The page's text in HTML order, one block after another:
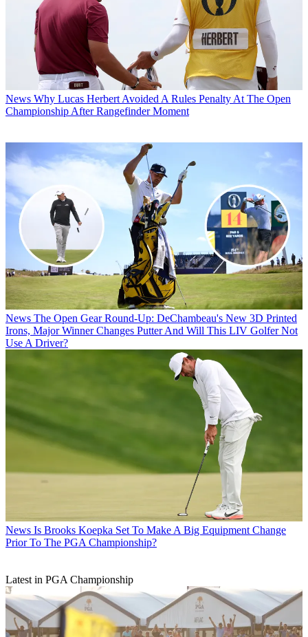
News Why Lucas Herbert Avoided A Rules Penalty At The Open
Championship After Rangefinder Moment
News The Open Gear Round-Up: DeChambeau's New 3D Printed
Irons, Major Winner Changes Putter And Will This LIV Golfer Not
Use A Driver?
News Is Brooks Koepka Set To Make A Big Equipment Change
Prior To The PGA Championship?
Latest in PGA Championship